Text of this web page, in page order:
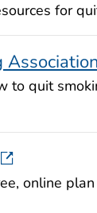
for
Association
to quit
online